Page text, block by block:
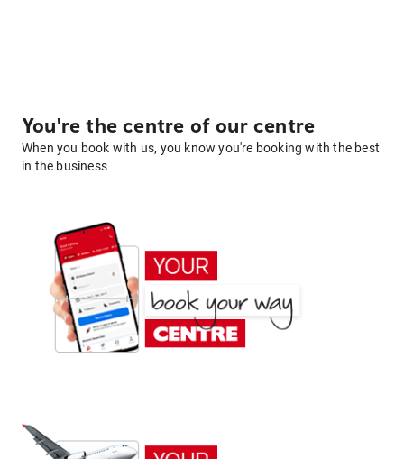
You're the centre of our centre
When you book with us, you know you're booking with the best
in the business